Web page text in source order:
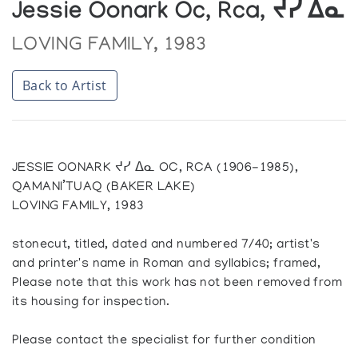
Jessie Oonark Oc, Rca, ᔪᓯ ᐃᓇ
LOVING FAMILY, 1983
Back to Artist
JESSIE OONARK ᔪᓯ ᐃᓇ OC, RCA (1906-1985),
QAMANI’TUAQ (BAKER LAKE)
LOVING FAMILY, 1983
stonecut, titled, dated and numbered 7/40; artist's
and printer's name in Roman and syllabics; framed,
Please note that this work has not been removed from
its housing for inspection.
Please contact the specialist for further condition